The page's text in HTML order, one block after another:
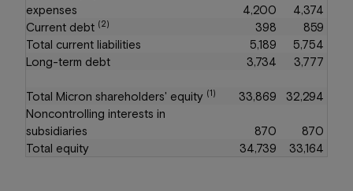
expenses
4,200
4,374
Current debt (2) 398
859
Total current liabilities
5,189
5,754
Long-term debt
3,734 3,777
Total Micron shareholders' equity (1) 33,869
32,294
Noncontrolling interests in
subsidiaries
870
870
Total equity
34,739 33,164